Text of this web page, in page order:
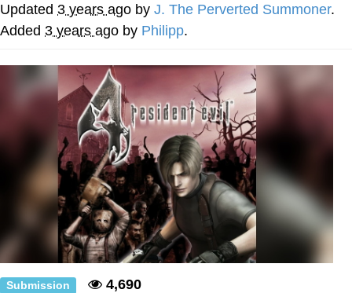
Evelyn Smith Smiling /
Evelynsmithhhhh Stare
My Father-In-Law Is A Builder / We
Can't, We Don't Know How To Do It
Jacob Batalon CEO of Sex
Updated 3 years ago by J. The Perverted Summoner.
Added 3 years ago by Philipp.
Submission
4,690